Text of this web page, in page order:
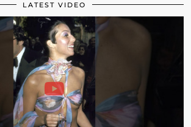
LATEST VIDEO